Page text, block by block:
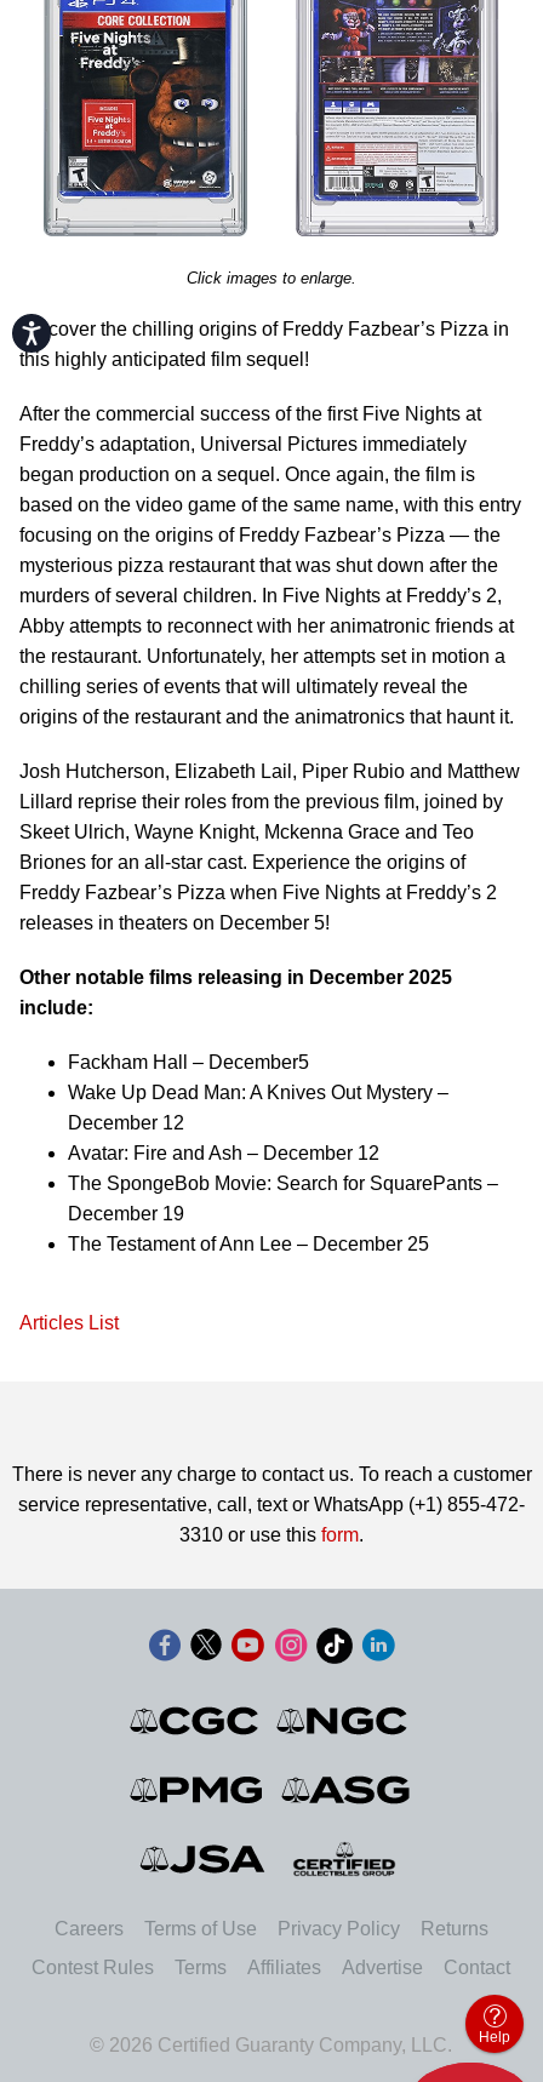
Accessibility
Click images to enlarge.
Discover the chilling origins of Freddy Fazbear’s Pizza in
this highly anticipated film sequel!
After the commercial success of the first Five Nights at
Freddy’s adaptation, Universal Pictures immediately
began production on a sequel. Once again, the film is
based on the video game of the same name, with this entry
focusing on the origins of Freddy Fazbear’s Pizza — the
mysterious pizza restaurant that was shut down after the
murders of several children. In Five Nights at Freddy’s 2,
Abby attempts to reconnect with her animatronic friends at
the restaurant. Unfortunately, her attempts set in motion a
chilling series of events that will ultimately reveal the
origins of the restaurant and the animatronics that haunt it.
Josh Hutcherson, Elizabeth Lail, Piper Rubio and Matthew
Lillard reprise their roles from the previous film, joined by
Skeet Ulrich, Wayne Knight, Mckenna Grace and Teo
Briones for an all-star cast. Experience the origins of
Freddy Fazbear’s Pizza when Five Nights at Freddy’s 2
releases in theaters on December 5!
Other notable films releasing in December 2025
include:
Fackham Hall – December5
Wake Up Dead Man: A Knives Out Mystery –
December 12
Avatar: Fire and Ash – December 12
The SpongeBob Movie: Search for SquarePants –
December 19
The Testament of Ann Lee – December 25
Articles List
There is never any charge to contact us. To reach a customer
service representative, call, text or WhatsApp (+1) 855-472-
3310 or use this form.
Careers Terms of Use Privacy Policy
Returns
Contest Rules
Terms Affiliates Advertise Contact
© 2026 Certified Guaranty Company, LLC. Help